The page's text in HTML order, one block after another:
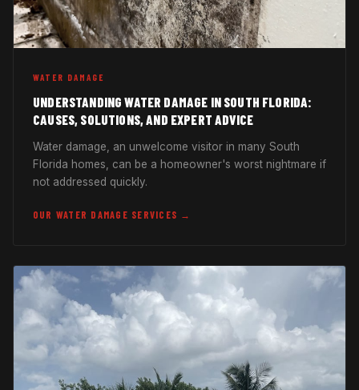
WATER DAMAGE
UNDERSTANDING WATER DAMAGE IN SOUTH FLORIDA:
CAUSES, SOLUTIONS, AND EXPERT ADVICE
Water damage, an unwelcome visitor in many South
Florida homes, can be a homeowner's worst nightmare if
not addressed quickly.
OUR WATER DAMAGE SERVICES →